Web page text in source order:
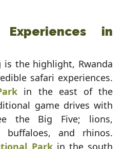
in
the highlight, Rwanda
safari experiences.
in the east of the
game drives with
the Big Five; lions,
buffaloes, and rhinos.
Parkin the south